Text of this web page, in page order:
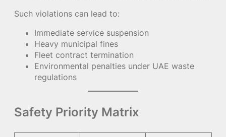
Such violations can lead to:
Immediate service suspension
Heavy municipal fines
Fleet contract termination
Environmental penalties under UAE waste
regulations
Safety Priority Matrix